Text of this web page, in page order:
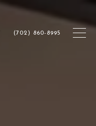
(702) 860-8995